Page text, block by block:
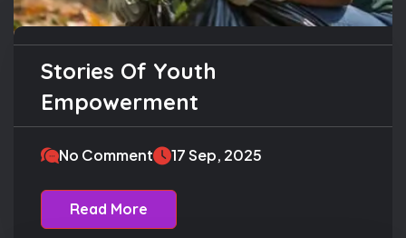
Stories Of Youth
Empowerment
No Comment 17 Sep, 2025
Read More